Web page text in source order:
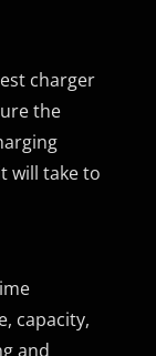
charger
the
will take to
capacity,
and